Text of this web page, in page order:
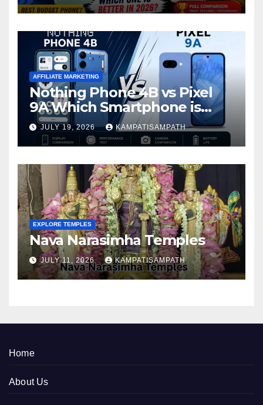
AFFILIATE MARKETING
Nothing Phone 4B vs Pixel
9A Which Smartphone is
Better in 2026?
JULY 19, 2026 KAMPATISAMPATH
EXPLORE TEMPLES
Nava Narasimha Temples
JULY 11, 2026 KAMPATISAMPATH
Home
About Us